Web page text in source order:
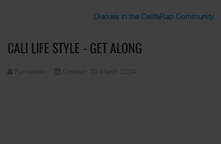
Discuss in the CalifaRap Community
CALI LIFE STYLE - GET ALONG
Funkadelic Created: 30 March 2024